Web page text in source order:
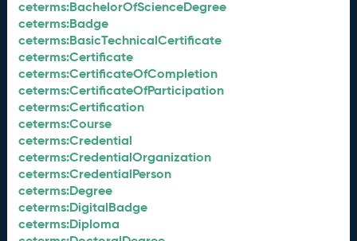
ceterms:BachelorOfScienceDegree
ceterms:Badge
ceterms:BasicTechnicalCertificate
ceterms:Certificate
ceterms:CertificateOfCompletion
ceterms:CertificateOfParticipation
ceterms:Certification
ceterms:Course
ceterms:Credential
ceterms:CredentialOrganization
ceterms:CredentialPerson
ceterms:Degree
ceterms:DigitalBadge
ceterms:Diploma